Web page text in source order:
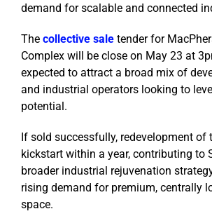
demand for scalable and connected
The collective sale tender for
Complex will be close on May 23 at
expected to attract a broad mix of
and industrial operators looking to
potential.
If sold successfully, redevelopment of
kickstart within a year, contributing to
broader industrial rejuvenation
rising demand for premium, centrally
space.